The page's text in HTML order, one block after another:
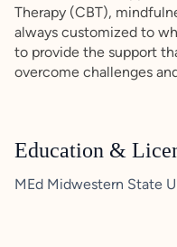
Therapy (CBT),
always customized to
to provide the support
overcome challenges
Education &
MEd Midwestern State